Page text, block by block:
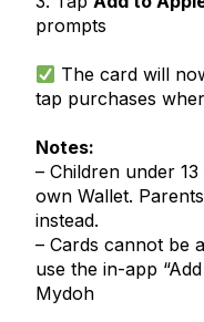
prompts
The card will
tap purchases
Notes:
– Children under
own Wallet.
instead.
– Cards cannot be
use the in-app
Mydoh